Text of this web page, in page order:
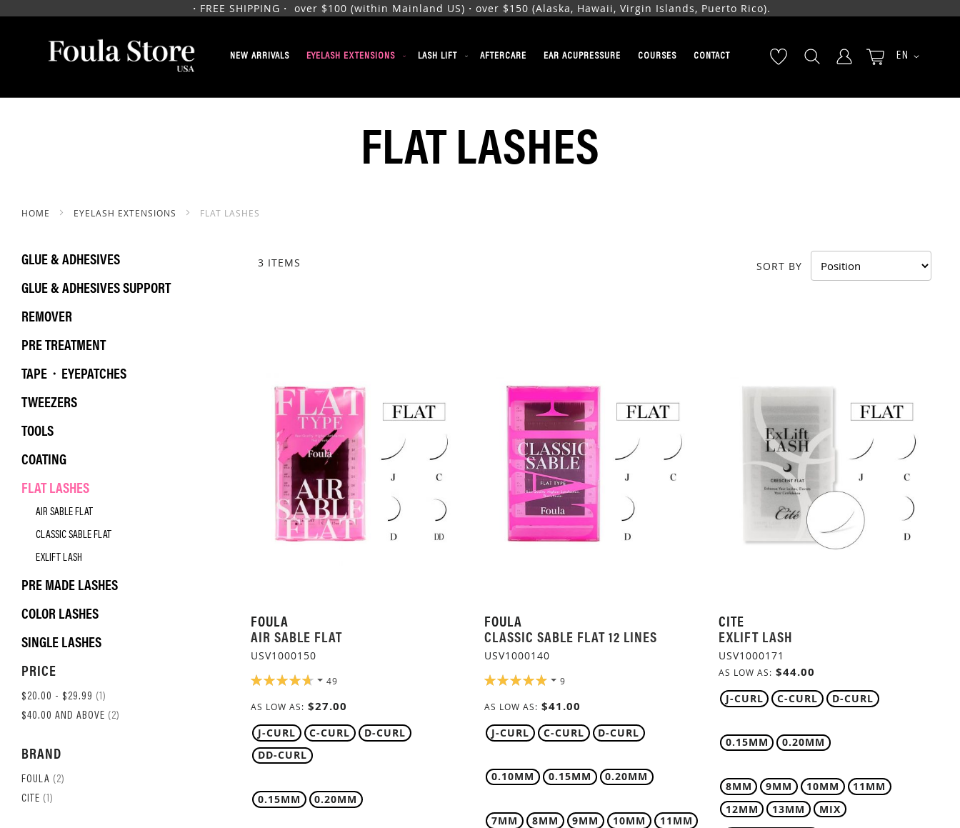
・FREE SHIPPING・ over $100 (within Mainland US)・over $150 (Alaska, Hawaii, Virgin Islands, Puerto Rico).
NEW ARRIVALS EYELASH EXTENSIONS LASH LIFT AFTERCARE EAR ACUPRESSURE COURSES CONTACT
CONTENT
LANGUAGE
EN
FLAT LASHES
HOME EYELASH EXTENSIONS FLAT LASHES
3 ITEMS SORT BY
FOULA
AIR SABLE FLAT
USV1000150
RATING:
49
AS LOW AS $27.00
J-CURL C-CURL
D-CURL
DD-CURL
0.15MM 0.20MM
FOULA
CLASSIC SABLE FLAT 12 LINES
USV1000140
RATING:
9
AS LOW AS $41.00
J-CURL C-CURL D-CURL
0.10MM 0.15MM 0.20MM
7MM 8MM 9MM 10MM
11MM
CITE
EXLIFT LASH
USV1000171
AS LOW AS $44.00
J-CURL C-CURL D-CURL
0.15MM 0.20MM
8MM 9MM 10MM
11MM
12MM
13MM MIX
GLUE & ADHESIVES
GLUE & ADHESIVES SUPPORT
REMOVER
PRE TREATMENT
TAPE・EYEPATCHES
TWEEZERS
TOOLS
COATING
FLAT LASHES
AIR SABLE FLAT
CLASSIC SABLE FLAT
EXLIFT LASH
PRE MADE LASHES
COLOR LASHES
SINGLE LASHES
PRICE
$20.00 - $29.99 1 ITEM
$40.00 AND ABOVE 2ITEM
BRAND
FOULA 2ITEM
CITE
1 ITEM